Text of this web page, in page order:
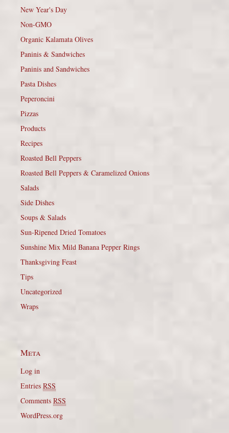
New Year's Day
Non-GMO
Organic Kalamata Olives
Paninis & Sandwiches
Paninis and Sandwiches
Pasta Dishes
Peperoncini
Pizzas
Products
Recipes
Roasted Bell Peppers
Roasted Bell Peppers & Caramelized Onions
Salads
Side Dishes
Soups & Salads
Sun-Ripened Dried Tomatoes
Sunshine Mix Mild Banana Pepper Rings
Thanksgiving Feast
Tips
Uncategorized
Wraps
Meta
Log in
Entries RSS
Comments RSS
WordPress.org